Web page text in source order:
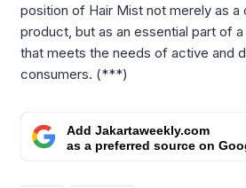
position of Hair Mist not merely as a
product, but as an essential part of
that meets the needs of active and
consumers. (***)
Add Jakartaweekly.com
as a preferred source on